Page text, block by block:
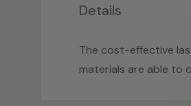
Details
The cost-effective
materials are able to